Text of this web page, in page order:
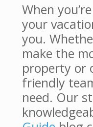
When
your
you.
make the
property or
friendly
need. Our